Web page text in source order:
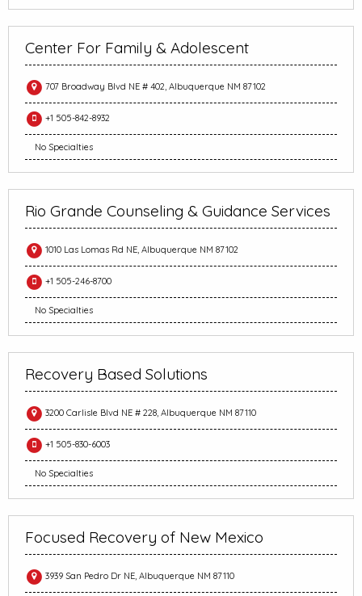
Center For Family & Adolescent
707 Broadway Blvd NE # 402, Albuquerque NM 87102
+1 505-842-8932
No Specialties
Rio Grande Counseling & Guidance Services
1010 Las Lomas Rd NE, Albuquerque NM 87102
+1 505-246-8700
No Specialties
Recovery Based Solutions
3200 Carlisle Blvd NE # 228, Albuquerque NM 87110
+1 505-830-6003
No Specialties
Focused Recovery of New Mexico
3939 San Pedro Dr NE, Albuquerque NM 87110